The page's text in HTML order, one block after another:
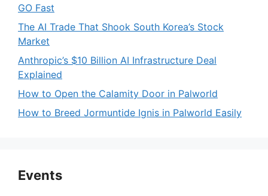
GO Fast
The AI Trade That Shook South Korea’s Stock
Market
Anthropic’s $10 Billion AI Infrastructure Deal
Explained
How to Open the Calamity Door in Palworld
How to Breed Jormuntide Ignis in Palworld Easily
Events